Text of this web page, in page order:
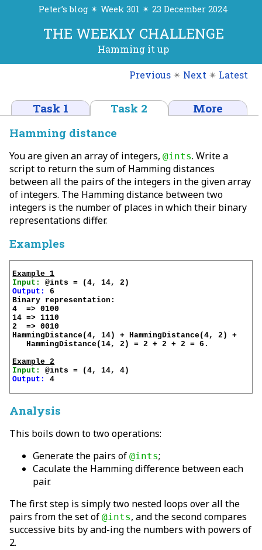
Peter’s blog ✴ Week 301 ✴ 23 December 2024
THE WEEKLY CHALLENGE
Hamming it up
Previous ✴ Next ✴ Latest
Task 1 Task 2
More
Hamming distance
You are given an array of integers, @ints. Write a
script to return the sum of Hamming distances
between all the pairs of the integers in the given array
of integers. The Hamming distance between two
integers is the number of places in which their binary
representations differ.
Examples
Example 1
Input:
Output:
6
Binary representation:
4  => 0100
14 => 1110
2  => 0010
HammingDistance(4, 14) + HammingDistance(4, 2) +
   HammingDistance(14, 2) = 2 + 2 + 2 = 6.
Example 2
Input:
Output:
4
Analysis
This boils down to two operations:
Generate the pairs of @ints;
Caculate the Hamming difference between each
pair.
The first step is simply two nested loops over all the
pairs from the set of @ints, and the second compares
successive bits by and-ing the numbers with powers of
2.